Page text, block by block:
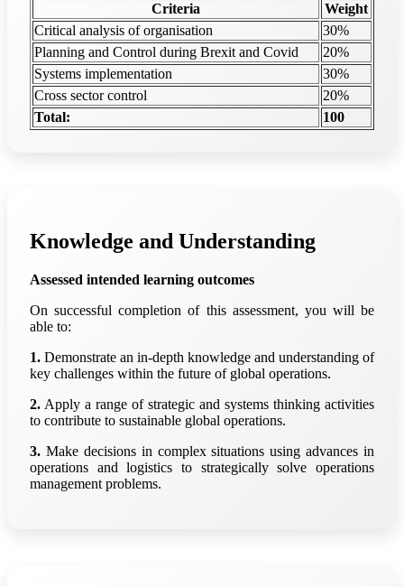
Criteria
Weight
Critical analysis of organisation
30%
Planning and Control during Brexit and Covid
20%
Systems implementation
30%
Cross sector control
20%
Total:
100
Knowledge and Understanding
Assessed intended learning outcomes
On successful completion of this assessment, you will be
able to:
1. Demonstrate an in-depth knowledge and understanding of
key challenges within the future of global operations.
2. Apply a range of strategic and systems thinking activities
to contribute to sustainable global operations.
3. Make decisions in complex situations using advances in
operations and logistics to strategically solve operations
management problems.